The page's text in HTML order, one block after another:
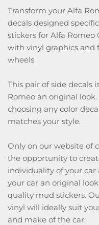
Transform your Alfa
decals designed
stickers for Alfa
with vinyl graphics
wheels
This pair of side decals
Romeo an original
choosing any color
matches your style.
Only on our website of
the opportunity to
individuality of your car
your car an original
quality mud stickers.
vinyl will ideally suit
and make of the car.